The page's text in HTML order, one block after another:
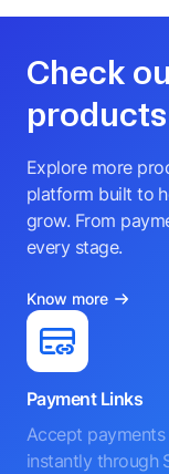
Check
Explore more
platform built to
grow. From
every stage.
Know more
Payment Links
Accept payments
instantly through